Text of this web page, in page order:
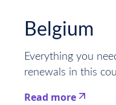
Belgium
Everything you
renewals in this
Read more